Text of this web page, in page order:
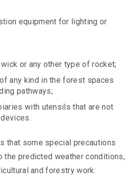
equipment for lighting or
or any other type of rocket;
any kind in the forest spaces
pathways;
with utensils that are not
that some special precautions
the predicted weather conditions,
and forestry work: